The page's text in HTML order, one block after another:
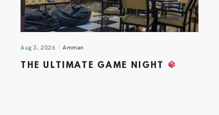
Aug 3, 2026 Amman
THE ULTIMATE GAME NIGHT